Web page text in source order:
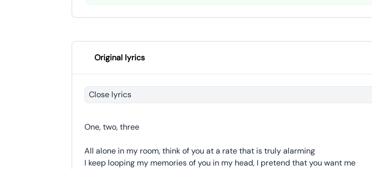
Original lyrics
Close lyrics
One, two, three
All alone in my room, think of you at a rate that is truly alarming
I keep looping my memories of you in my head, I pretend that you want me